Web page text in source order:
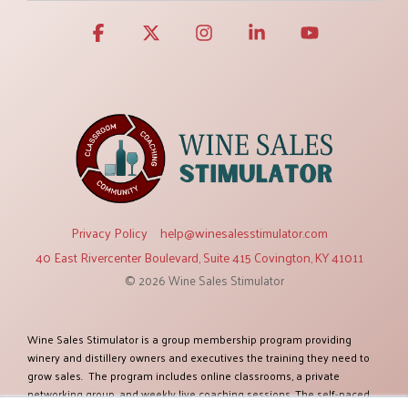
Privacy Policy help@winesalesstimulator.com
40 East Rivercenter Boulevard, Suite 415 Covington, KY 41011
© 2026 Wine Sales Stimulator
Facebook Instagram Linkedin
Wine Sales Stimulator is a group membership program providing
winery and distillery owners and executives the training they need to
grow sales. The program includes online classrooms, a private
networking group, and weekly live coaching sessions. The self-paced